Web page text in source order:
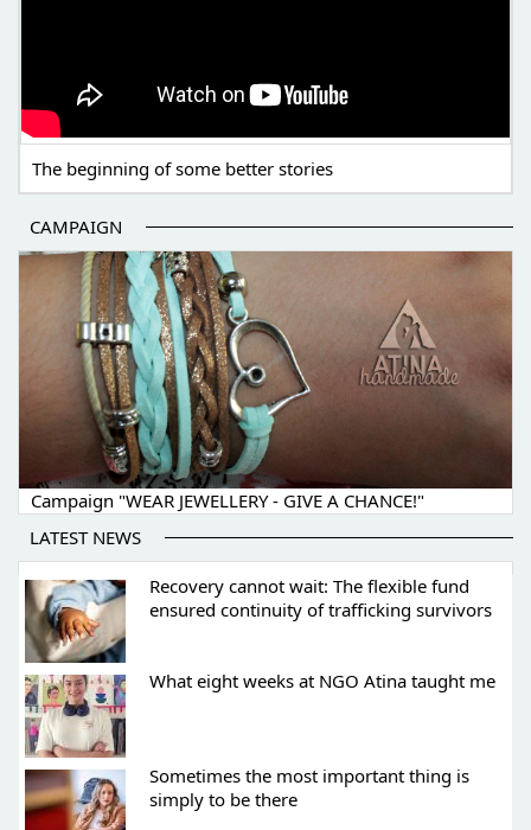
The beginning of some better stories
CAMPAIGN
Campaign "WEAR JEWELLERY - GIVE A CHANCE!"
LATEST NEWS
Recovery cannot wait: The flexible fund
ensured continuity of trafficking survivors
What eight weeks at NGO Atina taught me
Sometimes the most important thing is
simply to be there